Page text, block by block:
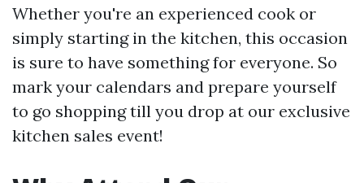
Whether you're an experienced cook or
simply starting in the kitchen, this occasion
is sure to have something for everyone. So
mark your calendars and prepare yourself
to go shopping till you drop at our exclusive
kitchen sales event!